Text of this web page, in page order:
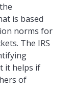
is based
norms for
The IRS
it helps if
of